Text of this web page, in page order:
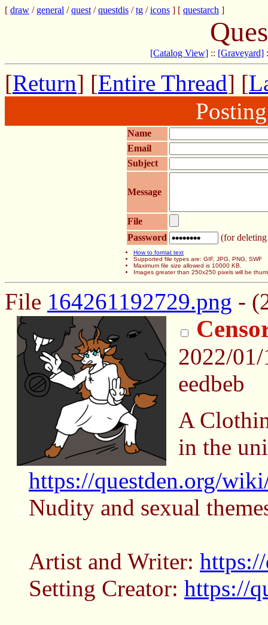
[ draw / general /quest /questdis /tg /icons ] [ questarch ]
[Catalog View] :: [Graveyard]
[Return] [Entire Thread] [
Name
Email
Subject
Message
File
Password
(for deleting
How to format text
Supported file types are: GIF, JPG, PNG, SWF
Maximum file size allowed is 10000 KB.
Images greater than 250x250 pixels will be
File 164261192729.png -
2022/
eedbeb
A
in the
https://questden.org/
Nudity and sexual
Artist and Writer:
Setting Creator: https://